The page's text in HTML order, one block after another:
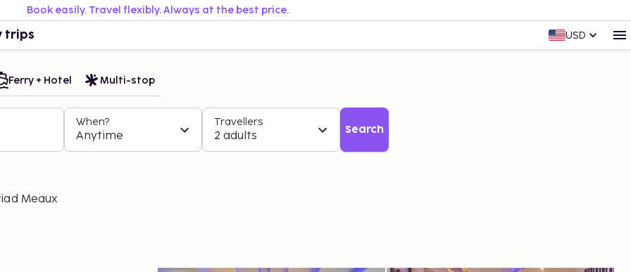
Book easily. Travel flexibly. Always at the best price.
trips USD
Ferry + Hotel Multi-stop
When?
Anytime
Travellers
2 adults Search
Meaux